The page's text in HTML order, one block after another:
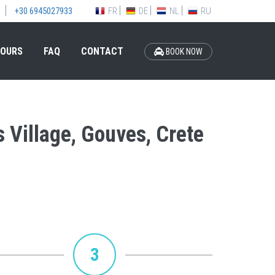
+30 6945027933 FR DE NL RU
FAQ CONTACT BOOK NOW
Gouves, Crete
3